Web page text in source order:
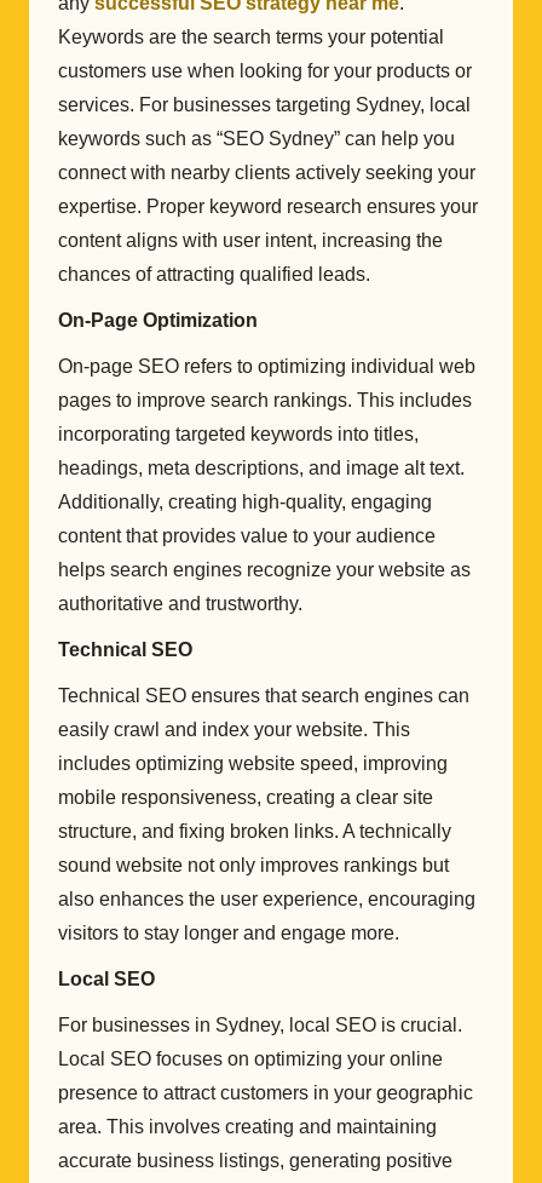
Keywords are the search terms your potential
customers use when looking for your products or
services. For businesses targeting Sydney, local
keywords such as “SEO Sydney” can help you
connect with nearby clients actively seeking your
expertise. Proper keyword research ensures your
content aligns with user intent, increasing the
chances of attracting qualified leads.
On-Page Optimization
On-page SEO refers to optimizing individual web
pages to improve search rankings. This includes
incorporating targeted keywords into titles,
headings, meta descriptions, and image alt text.
Additionally, creating high-quality, engaging
content that provides value to your audience
helps search engines recognize your website as
authoritative and trustworthy.
Technical SEO
Technical SEO ensures that search engines can
easily crawl and index your website. This
includes optimizing website speed, improving
mobile responsiveness, creating a clear site
structure, and fixing broken links. A technically
sound website not only improves rankings but
also enhances the user experience, encouraging
visitors to stay longer and engage more.
Local SEO
For businesses in Sydney, local SEO is crucial.
Local SEO focuses on optimizing your online
presence to attract customers in your geographic
area. This involves creating and maintaining
accurate business listings, generating positive